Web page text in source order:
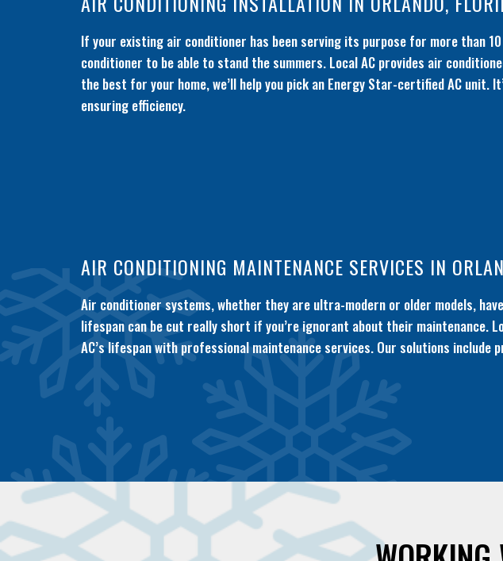
If your existing air conditioner has been serving its purpose for more than
conditioner to be able to stand the summers. Local AC provides air
the best for your home, we’ll help you pick an Energy Star-certified AC unit.
ensuring efficiency.
AIR CONDITIONING MAINTENANCE SERVICES IN
Air conditioner systems, whether they are ultra-modern or older models,
lifespan can be cut really short if you’re ignorant about their maintenance.
AC’s lifespan with professional maintenance services. Our solutions